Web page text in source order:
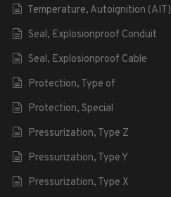
Temperature, Autoignition (AIT)
Seal, Explosionproof Conduit
Seal, Explosionproof Cable
Protection, Type of
Protection, Special
Pressurization, Type Z
Pressurization, Type Y
Pressurization, Type X